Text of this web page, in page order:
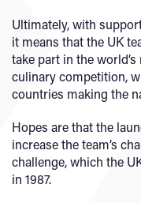
Ultimately, with
it means that the UK
take part in the
culinary competition,
countries making the
Hopes are that the
increase the team’s
challenge, which the
in 1987.